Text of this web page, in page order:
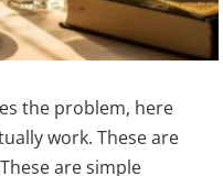
the problem, here
work. These are
are simple